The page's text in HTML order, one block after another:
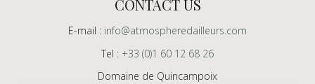
CONTACT US
E-mail : info@atmospheredailleurs.com
Tel : +33 (0)1 60 12 68 26
Domaine de Quincampoix